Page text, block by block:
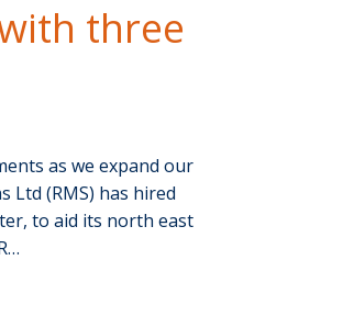
three
as we expand our
Ltd (RMS) has hired
to aid its north east